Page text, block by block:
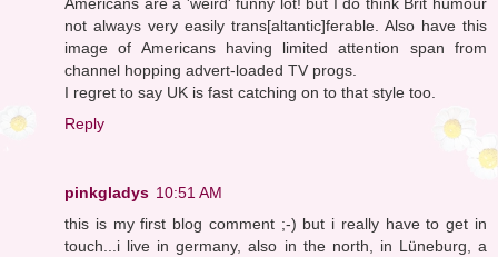
not always very easily trans[altantic]ferable. Also have this
image of Americans having limited attention span from
channel hopping advert-loaded TV progs.
I regret to say UK is fast catching on to that style too.
Reply
pinkgladys 10:51 AM
this is my first blog comment ;-) but i really have to get in
touch...i live in germany, also in the north, in Lüneburg, a